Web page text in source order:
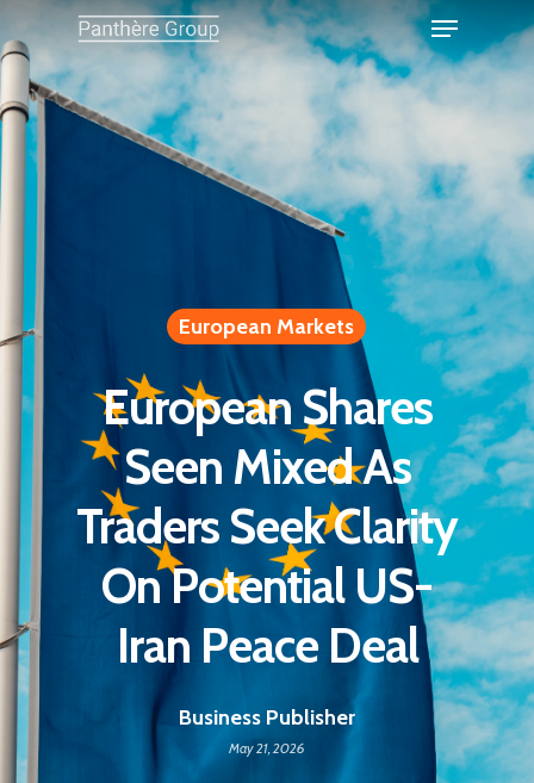
European Markets
European Shares
Seen Mixed As
Traders Seek Clarity
On Potential US-
Iran Peace Deal
Business Publisher
May 21, 2026